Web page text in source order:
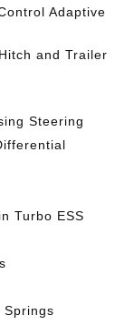
Adaptive
and Trailer
Steering
Turbo ESS
Springs